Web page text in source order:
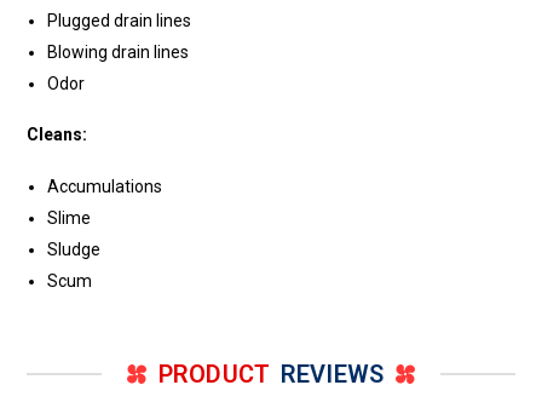
Plugged drain lines
Blowing drain lines
Odor
Cleans:
Accumulations
Slime
Sludge
Scum
PRODUCT REVIEWS